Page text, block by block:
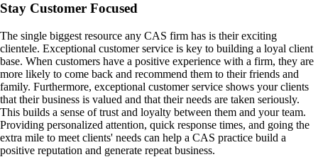
Stay Customer Focused
The single biggest resource any CAS firm has is their exciting
clientele. Exceptional customer service is key to building a loyal client
base. When customers have a positive experience with a firm, they are
more likely to come back and recommend them to their friends and
family. Furthermore, exceptional customer service shows your clients
that their business is valued and that their needs are taken seriously.
This builds a sense of trust and loyalty between them and your team.
Providing personalized attention, quick response times, and going the
extra mile to meet clients' needs can help a CAS practice build a
positive reputation and generate repeat business.